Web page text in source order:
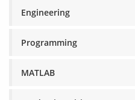
Engineering
Programming
MATLAB